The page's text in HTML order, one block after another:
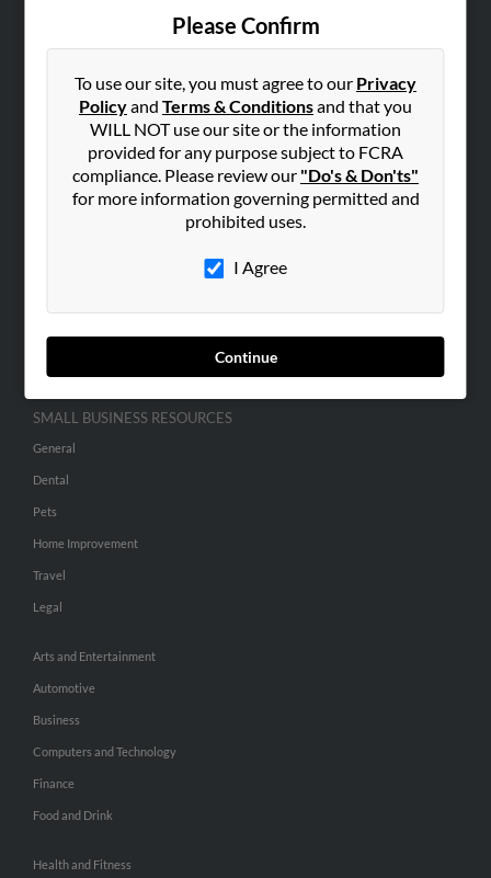
Please Confirm
To use our site, you must agree to our Privacy
Policyand Terms & Conditionsand that you
WILL NOT use our site or the information
provided for any purpose subject to FCRA
compliance. Please review our "Do's & Don'ts"
for more information governing permitted and
prohibited uses.
I Agree
Continue
Contact Us
SEARCH TOOLS
People Search
Advertise With Us
SMALL BUSINESS RESOURCES
General
Dental
Pets
Home Improvement
Travel
Legal
Arts and Entertainment
Automotive
Business
Computers and Technology
Finance
Food and Drink
Health and Fitness